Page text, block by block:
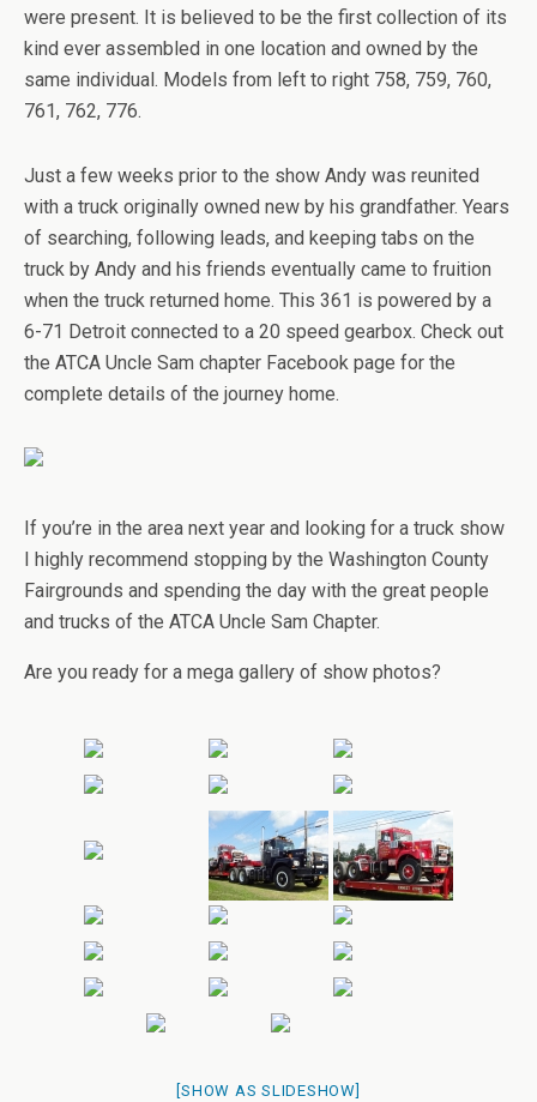
were present. It is believed to be the first collection of its
kind ever assembled in one location and owned by the
same individual. Models from left to right 758, 759, 760,
761, 762, 776.
Just a few weeks prior to the show Andy was reunited
with a truck originally owned new by his grandfather. Years
of searching, following leads, and keeping tabs on the
truck by Andy and his friends eventually came to fruition
when the truck returned home. This 361 is powered by a
6-71 Detroit connected to a 20 speed gearbox. Check out
the ATCA Uncle Sam chapter Facebook page for the
complete details of the journey home.
If you’re in the area next year and looking for a truck show
I highly recommend stopping by the Washington County
Fairgrounds and spending the day with the great people
and trucks of the ATCA Uncle Sam Chapter.
Are you ready for a mega gallery of show photos?
[SHOW AS SLIDESHOW]